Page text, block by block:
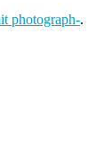
photograph-.